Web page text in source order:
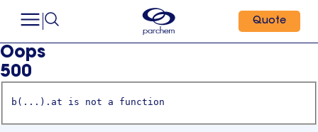
Quote
Oops
500
b(...).at is not a function